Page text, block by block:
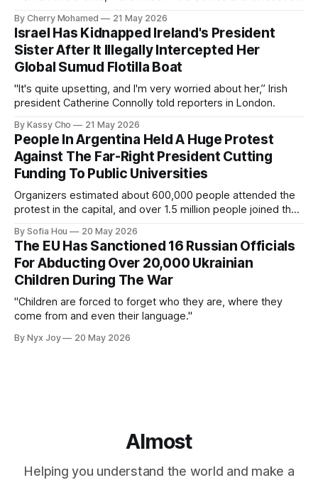
By Cherry Mohamed 21 May 2026
Israel Has Kidnapped Ireland's President
Sister After It Illegally Intercepted Her
Global Sumud Flotilla Boat
"It's quite upsetting, and I'm very worried about her,” Irish
president Catherine Connolly told reporters in London.
By Kassy Cho 21 May 2026
People In Argentina Held A Huge Protest
Against The Far-Right President Cutting
Funding To Public Universities
Organizers estimated about 600,000 people attended the
protest in the capital, and over 1.5 million people joined the
By Sofia Hou 20 May 2026
The EU Has Sanctioned 16 Russian Officials
For Abducting Over 20,000 Ukrainian
Children During The War
"Children are forced to forget who they are, where they
come from and even their language."
By Nyx Joy 20 May 2026
Almost
Helping you understand the world and make a